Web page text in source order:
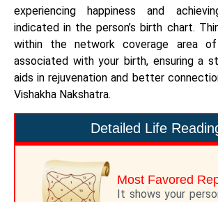
experiencing happiness and
indicated in the person’s birth chart.
within the network coverage area
associated with your birth, ensuring a
aids in rejuvenation and better
Vishakha Nakshatra.
Detailed Life
Most Favored
It shows your